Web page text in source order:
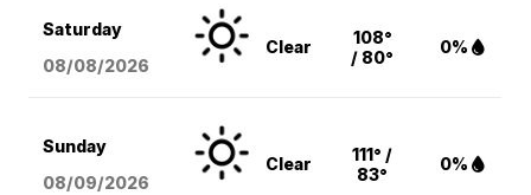
Saturday
08/08/2026
Clear
108°
/ 80°
0%
Sunday
08/09/2026
Clear
111° /
83°
0%